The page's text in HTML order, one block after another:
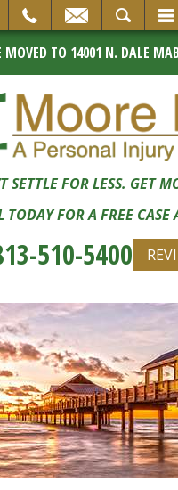
MOVED TO 14001 N. DALE
SETTLE FOR LESS. GET
TODAY FOR A FREE CASE
510-5400